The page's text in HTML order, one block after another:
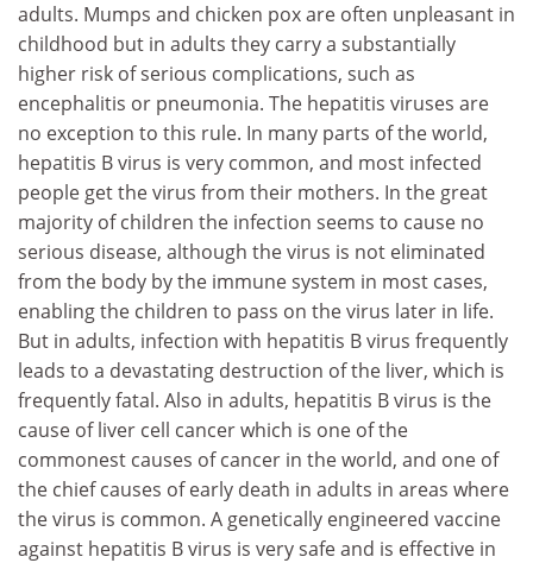
adults. Mumps and chicken pox are often unpleasant in
childhood but in adults they carry a substantially
higher risk of serious complications, such as
encephalitis or pneumonia. The hepatitis viruses are
no exception to this rule. In many parts of the world,
hepatitis B virus is very common, and most infected
people get the virus from their mothers. In the great
majority of children the infection seems to cause no
serious disease, although the virus is not eliminated
from the body by the immune system in most cases,
enabling the children to pass on the virus later in life.
But in adults, infection with hepatitis B virus frequently
leads to a devastating destruction of the liver, which is
frequently fatal. Also in adults, hepatitis B virus is the
cause of liver cell cancer which is one of the
commonest causes of cancer in the world, and one of
the chief causes of early death in adults in areas where
the virus is common. A genetically engineered vaccine
against hepatitis B virus is very safe and is effective in